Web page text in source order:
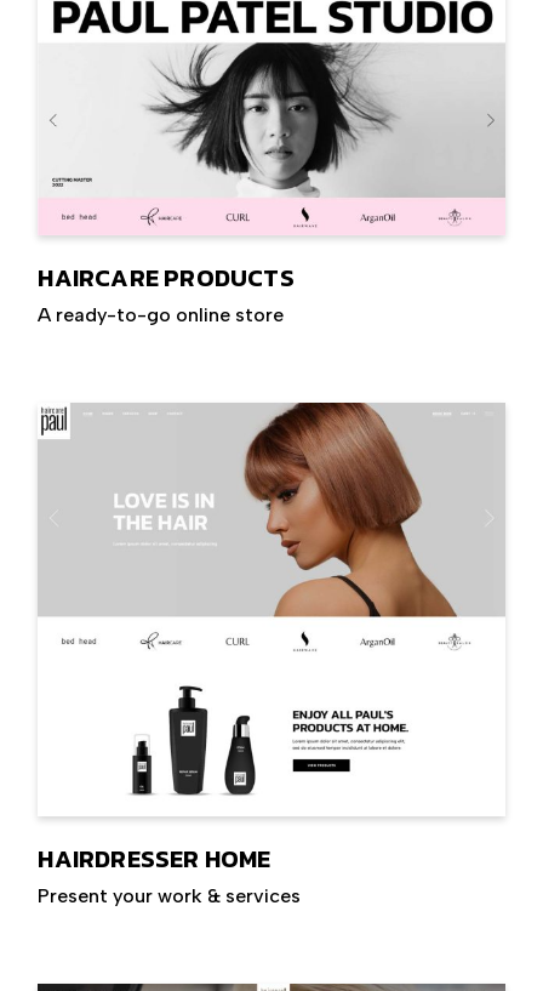
HAIRCARE PRODUCTS
A ready-to-go online store
HAIRDRESSER HOME
Present your work & services